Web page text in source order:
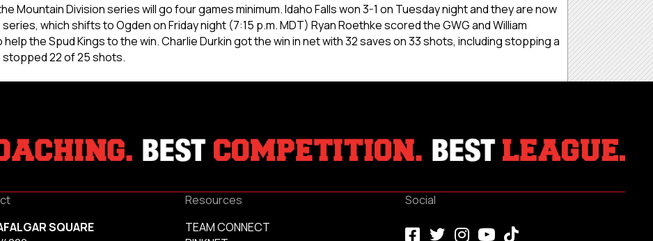
Mountain Division series will go four games minimum. Idaho Falls won 3-1 on Tuesday night and they are now
which shifts to Ogden on Friday night (7:15 p.m. MDT) Ryan Roethke scored the GWG and William
the Spud Kings to the win. Charlie Durkin got the win in net with 32 saves on 33 shots, including stopping a
stopped 22 of 25 shots.
SQUARE
Resources
TEAM CONNECT
Social